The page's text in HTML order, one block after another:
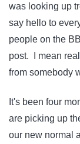
was looking up
say hello to
people on the
post. I mean
from somebody
It's been four
are picking up
our new normal